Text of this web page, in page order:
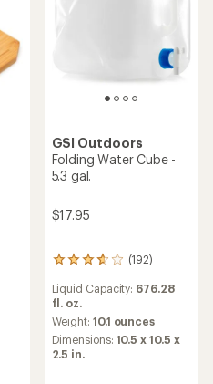
GSI Outdoors
Folding Water Cube -
5.3 gal.
$17.95
(192)
192
with
an
average
rating
of
Liquid Capacity: 676.28
fl. oz.
Weight: 10.1 ounces
Dimensions: 10.5 x 10.5 x
2.5 in.